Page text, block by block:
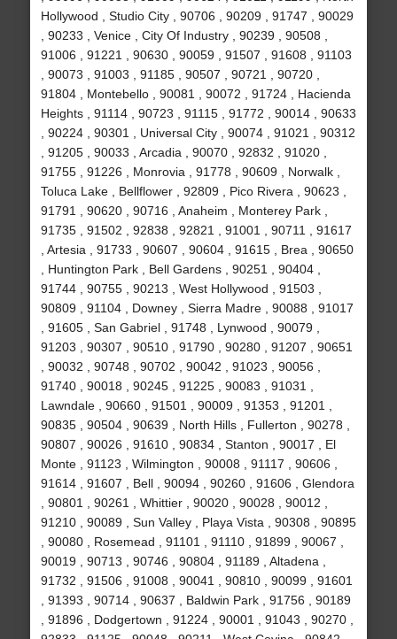
Hollywood , Studio City , 90706 , 90209 , 91747 , 90029
, 90233 , Venice , City Of Industry , 90239 , 90508 ,
91006 , 91221 , 90630 , 90059 , 91507 , 91608 , 91103
, 90073 , 91003 , 91185 , 90507 , 90721 , 90720 ,
91804 , Montebello , 90081 , 90072 , 91724 , Hacienda
Heights , 91114 , 90723 , 91115 , 91772 , 90014 , 90633
, 90224 , 90301 , Universal City , 90074 , 91021 , 90312
, 91205 , 90033 , Arcadia , 90070 , 92832 , 91020 ,
91755 , 91226 , Monrovia , 91778 , 90609 , Norwalk ,
Toluca Lake , Bellflower , 92809 , Pico Rivera , 90623 ,
91791 , 90620 , 90716 , Anaheim , Monterey Park ,
91735 , 91502 , 92838 , 92821 , 91001 , 90711 , 91617
, Artesia , 91733 , 90607 , 90604 , 91615 , Brea , 90650
, Huntington Park , Bell Gardens , 90251 , 90404 ,
91744 , 90755 , 90213 , West Hollywood , 91503 ,
90809 , 91104 , Downey , Sierra Madre , 90088 , 91017
, 91605 , San Gabriel , 91748 , Lynwood , 90079 ,
91203 , 90307 , 90510 , 91790 , 90280 , 91207 , 90651
, 90032 , 90748 , 90702 , 90042 , 91023 , 90056 ,
91740 , 90018 , 90245 , 91225 , 90083 , 91031 ,
Lawndale , 90660 , 91501 , 90009 , 91353 , 91201 ,
90835 , 90504 , 90639 , North Hills , Fullerton , 90278 ,
90807 , 90026 , 91610 , 90834 , Stanton , 90017 , El
Monte , 91123 , Wilmington , 90008 , 91117 , 90606 ,
91614 , 91607 , Bell , 90094 , 90260 , 91606 , Glendora
, 90801 , 90261 , Whittier , 90020 , 90028 , 90012 ,
91210 , 90089 , Sun Valley , Playa Vista , 90308 , 90895
, 90080 , Rosemead , 91101 , 91110 , 91899 , 90067 ,
90019 , 90713 , 90746 , 90804 , 91189 , Altadena ,
91732 , 91506 , 91008 , 90041 , 90810 , 90099 , 91601
, 91393 , 90714 , 90637 , Baldwin Park , 91756 , 90189
, 91896 , Dodgertown , 91224 , 90001 , 91043 , 90270 ,